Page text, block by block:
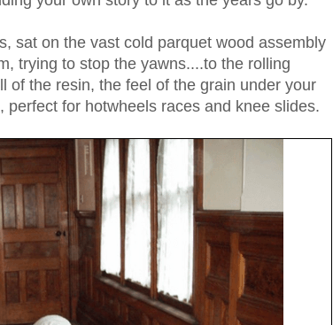
sat on the vast cold parquet wood assembly
trying to stop the yawns....to the rolling
of the resin, the feel of the grain under your
for hotwheels races and knee slides.